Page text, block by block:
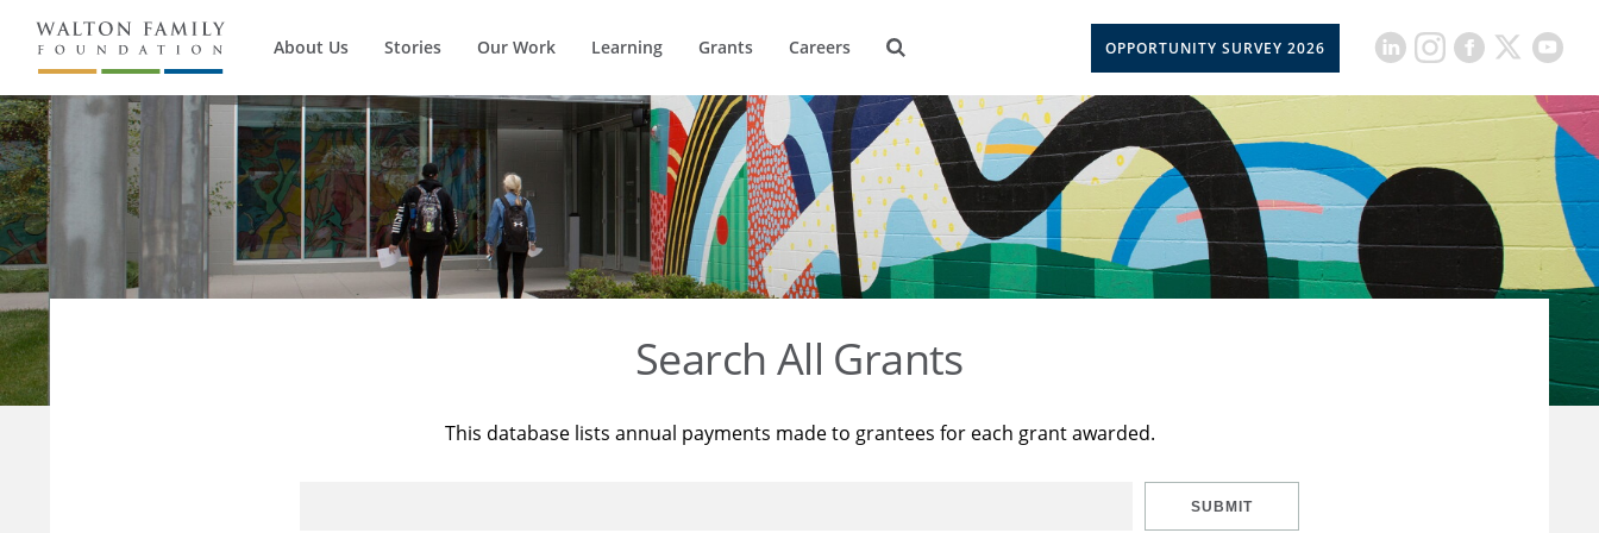
About Us Stories Our Work Learning Grants Careers OPPORTUNITY SURVEY 2026
Search All Grants
This database lists annual payments made to grantees for each grant awarded.
SUBMIT